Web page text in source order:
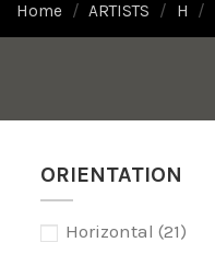
Home ARTISTS H
ORIENTATION
Horizontal (21)